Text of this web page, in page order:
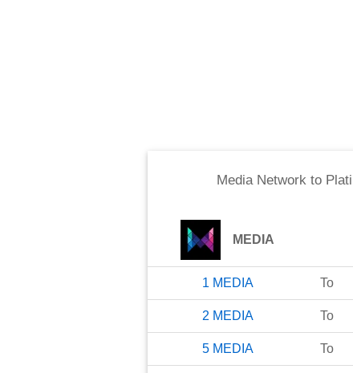
Media Network to
MEDIA
1 MEDIA To
2 MEDIA To
5 MEDIA To